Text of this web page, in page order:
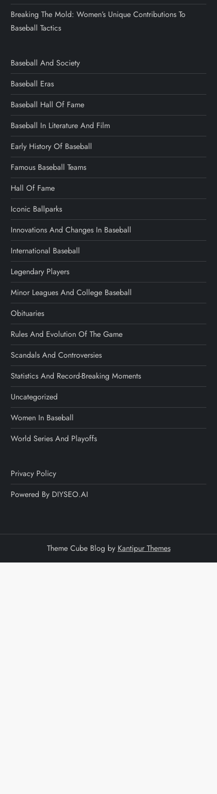
Breaking The Mold: Women’s Unique Contributions To
Baseball Tactics
Baseball And Society
Baseball Eras
Baseball Hall Of Fame
Baseball In Literature And Film
Early History Of Baseball
Famous Baseball Teams
Hall Of Fame
Iconic Ballparks
Innovations And Changes In Baseball
International Baseball
Legendary Players
Minor Leagues And College Baseball
Obituaries
Rules And Evolution Of The Game
Scandals And Controversies
Statistics And Record-Breaking Moments
Uncategorized
Women In Baseball
World Series And Playoffs
Privacy Policy
Powered By DIYSEO.AI
Theme Cube Blog by Kantipur Themes